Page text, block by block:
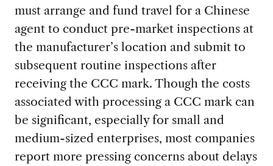
must arrange and fund travel for a Chinese
agent to conduct pre-market inspections at
the manufacturer’s location and submit to
subsequent routine inspections after
receiving the CCC mark. Though the costs
associated with processing a CCC mark can
be significant, especially for small and
medium-sized enterprises, most companies
report more pressing concerns about delays